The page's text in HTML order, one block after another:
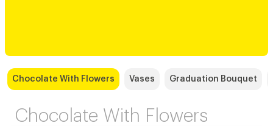
Chocolate With Flowers Vases Graduation Bouquet
Chocolate With Flowers